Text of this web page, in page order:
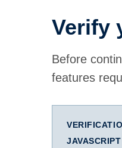
Verify
Before
features